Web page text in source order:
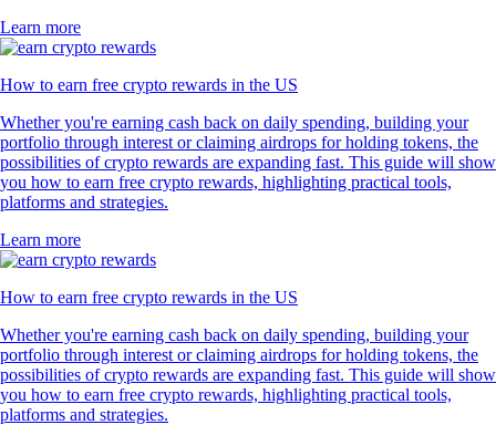
Learn more
How to earn free crypto rewards in the US
Whether you're earning cash back on daily spending, building your
portfolio through interest or claiming airdrops for holding tokens, the
possibilities of crypto rewards are expanding fast. This guide will show
you how to earn free crypto rewards, highlighting practical tools,
platforms and strategies.
Learn more
How to earn free crypto rewards in the US
Whether you're earning cash back on daily spending, building your
portfolio through interest or claiming airdrops for holding tokens, the
possibilities of crypto rewards are expanding fast. This guide will show
you how to earn free crypto rewards, highlighting practical tools,
platforms and strategies.